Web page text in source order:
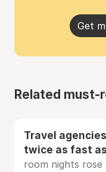
Get
Related must-
Travel
twice as fast
room nights rose